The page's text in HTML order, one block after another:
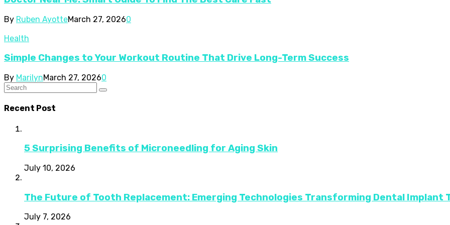
By Ruben AyotteMarch 27, 20260
Health
Simple Changes to Your Workout Routine That Drive Long-Term Success
By MarilynMarch 27, 20260
Recent Post
5 Surprising Benefits of Microneedling for Aging Skin
July 10, 2026
The Future of Tooth Replacement: Emerging Technologies Transforming Dental Implant
July 7, 2026